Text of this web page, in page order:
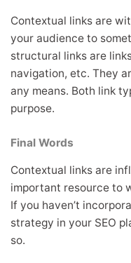
Contextual links are
your audience to
structural links are
navigation, etc. They
any means. Both link
purpose.
Final Words
Contextual links are
important resource to
If you haven’t
strategy in your SEO
so.